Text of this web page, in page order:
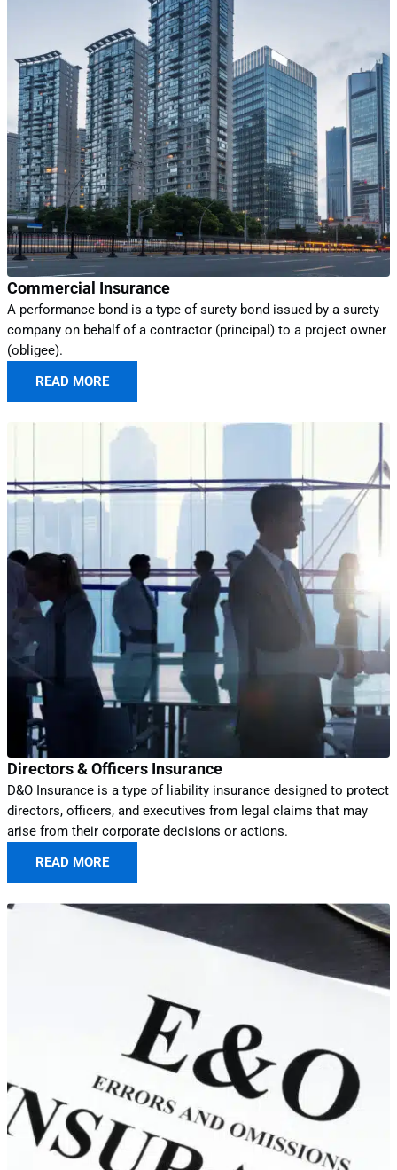
Commercial Insurance
A performance bond is a type of surety bond issued by a surety
company on behalf of a contractor (principal) to a project owner
(obligee).
READ MORE
Directors & Officers Insurance
D&O Insurance is a type of liability insurance designed to protect
directors, officers, and executives from legal claims that may
arise from their corporate decisions or actions.
READ MORE